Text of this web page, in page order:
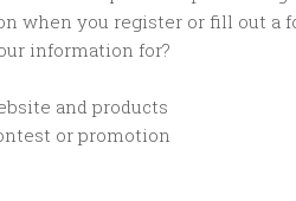
when you register or fill out a
information for?
and products
or promotion